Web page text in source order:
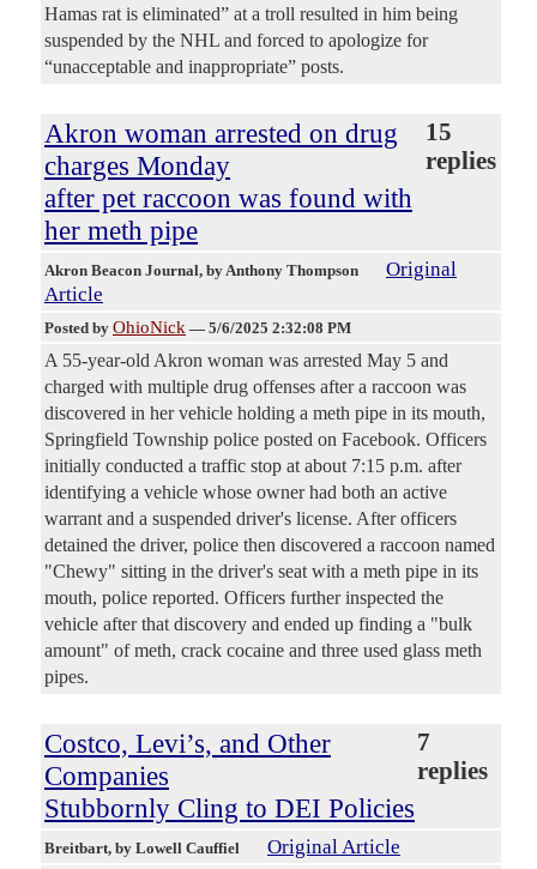
Hamas rat is eliminated” at a troll resulted in him being
suspended by the NHL and forced to apologize for
“unacceptable and inappropriate” posts.
Akron woman arrested on drug
charges Monday
after pet raccoon was found with
her meth pipe
15
replies
Akron Beacon Journal, by Anthony Thompson
Original
Article
Posted by OhioNick — 5/6/2025 2:32:08 PM
A 55-year-old Akron woman was arrested May 5 and
charged with multiple drug offenses after a raccoon was
discovered in her vehicle holding a meth pipe in its mouth,
Springfield Township police posted on Facebook. Officers
initially conducted a traffic stop at about 7:15 p.m. after
identifying a vehicle whose owner had both an active
warrant and a suspended driver's license. After officers
detained the driver, police then discovered a raccoon named
"Chewy" sitting in the driver's seat with a meth pipe in its
mouth, police reported. Officers further inspected the
vehicle after that discovery and ended up finding a "bulk
amount" of meth, crack cocaine and three used glass meth
pipes.
Costco, Levi’s, and Other
Companies
Stubbornly Cling to DEI Policies
7
replies
Breitbart, by Lowell Cauffiel Original Article